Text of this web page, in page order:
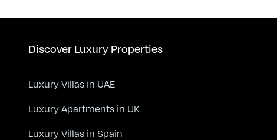
Discover Luxury Properties
Luxury Villas in UAE
Luxury Apartments in UK
Luxury Villas in Spain